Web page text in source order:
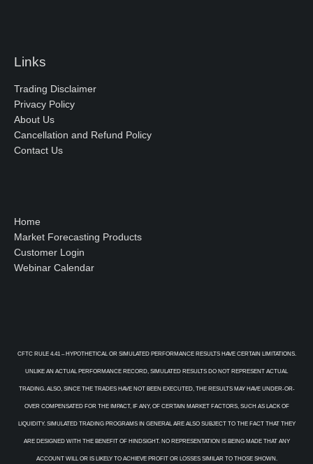
Links
Trading Disclaimer
Privacy Policy
About Us
Cancellation and Refund Policy
Contact Us
Home
Market Forecasting Products
Customer Login
Webinar Calendar
CFTC RULE 4.41 – HYPOTHETICAL OR SIMULATED PERFORMANCE RESULTS HAVE CERTAIN LIMITATIONS.
UNLIKE AN ACTUAL PERFORMANCE RECORD, SIMULATED RESULTS DO NOT REPRESENT ACTUAL
TRADING. ALSO, SINCE THE TRADES HAVE NOT BEEN EXECUTED, THE RESULTS MAY HAVE UNDER-OR-
OVER COMPENSATED FOR THE IMPACT, IF ANY, OF CERTAIN MARKET FACTORS, SUCH AS LACK OF
LIQUIDITY. SIMULATED TRADING PROGRAMS IN GENERAL ARE ALSO SUBJECT TO THE FACT THAT THEY
ARE DESIGNED WITH THE BENEFIT OF HINDSIGHT. NO REPRESENTATION IS BEING MADE THAT ANY
ACCOUNT WILL OR IS LIKELY TO ACHIEVE PROFIT OR LOSSES SIMILAR TO THOSE SHOWN.